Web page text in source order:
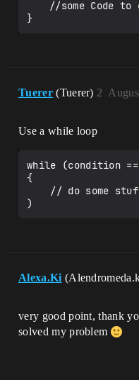
}
Tuerer (Tuerer) 2
Use a while loop
while (condition
{
Alexa.Ki
very good point, thank
solved my problem